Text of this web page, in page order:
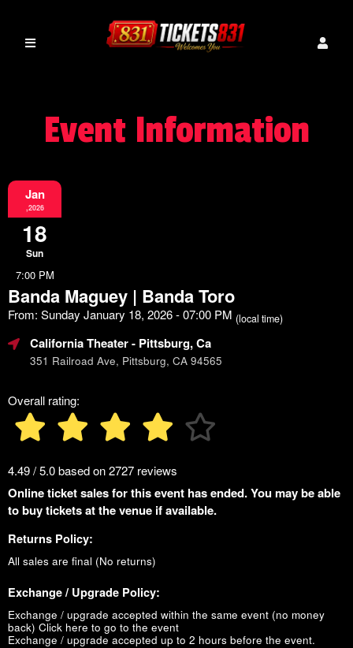
Event Information
Jan
,2026
18
Sun
7:00 PM
Banda Maguey | Banda Toro
From: Sunday January 18, 2026 - 07:00 PM (local time)
California Theater- Pittsburg, Ca
351 Railroad Ave, Pittsburg, CA 94565
Overall rating:
4.49 / 5.0 based on 2727 reviews
Online ticket sales for this event has ended. You may be able
to buy tickets at the venue if available.
Returns Policy:
All sales are final (No returns)
Exchange / Upgrade Policy:
Exchange / upgrade accepted within the same event (no money
back) Click here to go to the event
Exchange / upgrade accepted up to 2 hours before the event.